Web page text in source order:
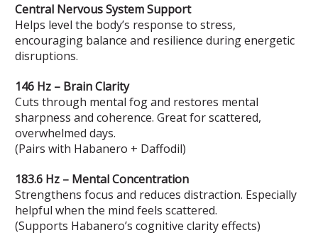
Central Nervous System Support
Helps level the body’s response to stress,
encouraging balance and resilience during energetic
disruptions.
146 Hz – Brain Clarity
Cuts through mental fog and restores mental
sharpness and coherence. Great for scattered,
overwhelmed days.
(Pairs with Habanero + Daffodil)
183.6 Hz – Mental Concentration
Strengthens focus and reduces distraction. Especially
helpful when the mind feels scattered.
(Supports Habanero’s cognitive clarity effects)